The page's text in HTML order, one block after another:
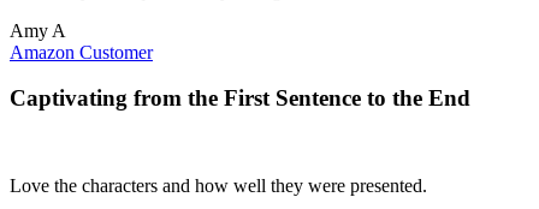
Amy A
Amazon Customer
Captivating from the First Sentence to the End
Love the characters and how well they were presented.